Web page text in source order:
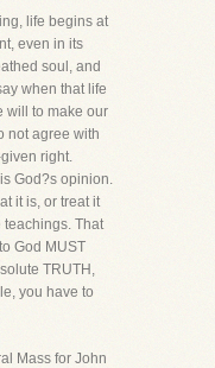
life begins at
even in its
soul, and
when that life
will to make our
not agree with
right.
God?s opinion.
it is, or treat it
teachings. That
God MUST
TRUTH,
you have to
Mass for John